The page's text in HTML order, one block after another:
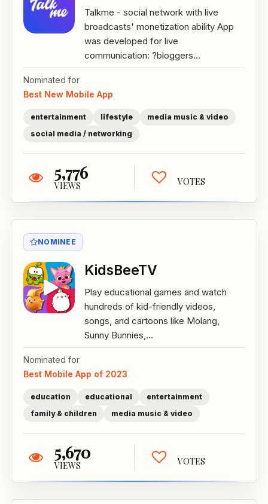
Talkme - social network with live
broadcasts' monetization ability App
was developed for live
communication: ?bloggers...
Nominated for
Best New Mobile App
entertainment lifestyle
media music & video
social media / networking
5,776
VIEWS VOTES
NOMINEE
KidsBeeTV
Play educational games and watch
hundreds of kid-friendly videos,
songs, and cartoons like Molang,
Sunny Bunnies,...
Nominated for
Best Mobile App of 2023
education educational
entertainment
family & children
media music & video
5,670
VIEWS VOTES